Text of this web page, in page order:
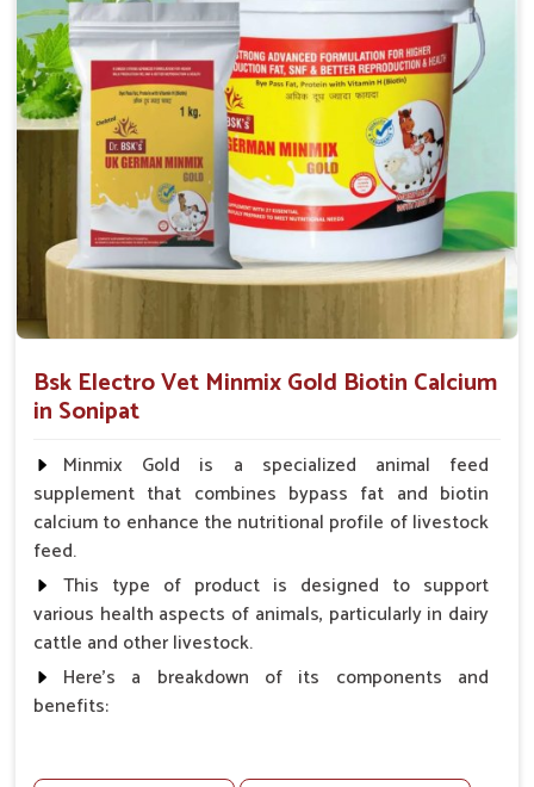
which are critical factors that will directly affect the health
and milk yield of dairy cattle inSonipat.
Fast-Acting Formula: Starts acting within hours of
administration.
Bone Strengthening: Protects against weakness, stiff
joints and brittle joints.
Promotes Lactation : Helps in the flow and nutritional
value of milk.
Bsk Electro Vet Minmix Gold Biotin Calcium
in Sonipat
Minmix Gold is a specialized animal feed
supplement that combines bypass fat and biotin
calcium to enhance the nutritional profile of livestock
feed.
This type of product is designed to support
various health aspects of animals, particularly in dairy
cattle and other livestock.
Here's a breakdown of its components and
benefits: